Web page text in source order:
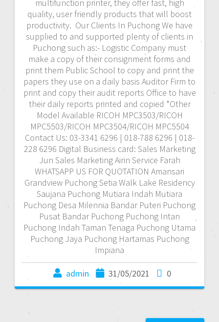
multifunction printer, they offer fast, high
quality, user friendly products that will boost
productivity. Our Clients In Puchong We have
supplied to and supported plenty of clients in
Puchong such as:- Logistic Company must
make a copy of their consignment forms and
print them Public School to copy and print the
papers they use on a daily basis Auditor Firm to
print and copy their audit reports Office to have
their daily reports printed and copied *Other
Model Available RICOH MPC3503/RICOH
MPC5503/RICOH MPC3504/RICOH MPC5504
Contact Us: 03-3341 6296 | 018-788 6296 | 018-
228 6296 Digital Business card: Sales Marketing
Jun Sales Marketing Airin Service Farah
WHATSAPP US FOR QUOTATION Amansari
Grandview Puchong Setia Walk Lake Residency
Saujana Puchong Mutiara Indah Mutiara
Puchong Desa Milennia Bandar Puteri Puchong
Pusat Bandar Puchong Puchong Intan
Puchong Indah Taman Tenaga Puchong Utama
Puchong Jaya Puchong Hartamas Puchong
Impiana
admin 31/05/2021 0